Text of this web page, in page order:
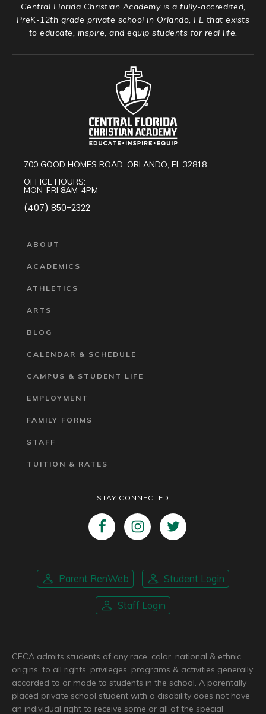
Central Florida Christian Academy is a fully-accredited,
PreK-12th grade private school in Orlando, FL that exists
to educate, inspire, and equip students for real life.
700 GOOD HOMES ROAD, ORLANDO, FL 32818
OFFICE HOURS:
MON-FRI 8AM-4PM
(407) 850-2322
ABOUT
ACADEMICS
ATHLETICS
ARTS
BLOG
CALENDAR & SCHEDULE
CAMPUS & STUDENT LIFE
EMPLOYMENT
FAMILY FORMS
STAFF
TUITION & RATES
STAY CONNECTED
Parent RenWeb Student Login
Staff Login
CFCA admits students of any race, color, national & ethnic
origins, to all rights, privileges, programs & activities generally
accorded to or made to students in the school. A parentally
placed private school student with a disability does not have
an individual right to receive some or all of the special